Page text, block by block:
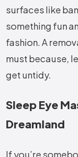
surfaces like
something fun
fashion. A
must because,
get untidy.
Sleep Eye
Dreamland
If you’re